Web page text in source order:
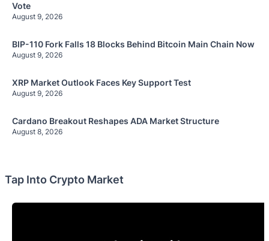
Vote
August 9, 2026
BIP-110 Fork Falls 18 Blocks Behind Bitcoin Main Chain Now
August 9, 2026
XRP Market Outlook Faces Key Support Test
August 9, 2026
Cardano Breakout Reshapes ADA Market Structure
August 8, 2026
Tap Into Crypto Market